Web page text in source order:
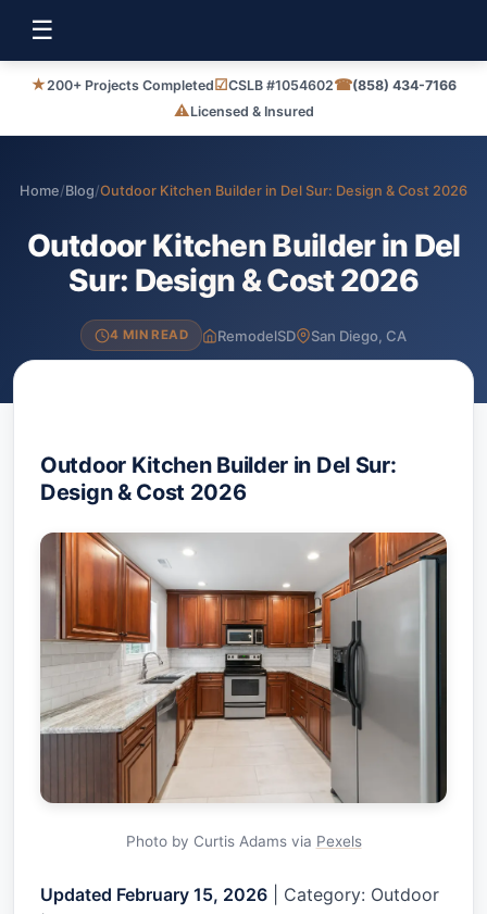
☰
★200+ Projects Completed☑CSLB #1054602☎(858) 434-7166
⚠Licensed & Insured
Home/Blog/Outdoor Kitchen Builder in Del Sur: Design & Cost 2026
Outdoor Kitchen Builder in Del
Sur: Design & Cost 2026
4 MIN READ RemodelSD San Diego, CA
Outdoor Kitchen Builder in Del Sur:
Design & Cost 2026
Photo by Curtis Adams via Pexels
Updated February 15, 2026 | Category: Outdoor